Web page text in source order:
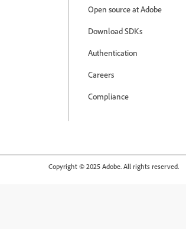
Open source at Adobe
Download SDKs
Authentication
Careers
Compliance
Copyright © 2025 Adobe. All rights reserved.